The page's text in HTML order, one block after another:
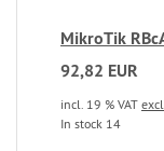
MikroTik
92,82 EUR
incl. 19 % VAT
In stock 14